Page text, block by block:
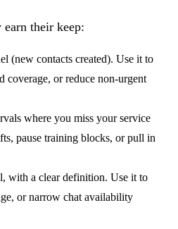
their keep:
(new contacts created). Use it to
coverage, or reduce non-urgent
where you miss your service
pause training blocks, or pull in
with a clear definition. Use it to
or narrow chat availability